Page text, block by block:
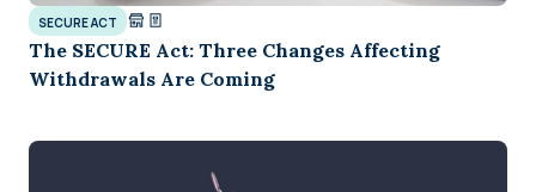
SECURE ACT
The SECURE Act: Three Changes Affecting
Withdrawals Are Coming